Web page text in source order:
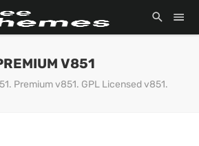
V851
Premium v851. GPL Licensed v851.